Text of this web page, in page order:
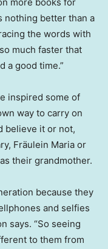
more books for
nothing better than a
the words with
much faster that
a good time.”
inspired some of
way to carry on
believe it or not,
Fräulein Maria or
their grandmother.
because they
and selfies
says. “So seeing
to them from